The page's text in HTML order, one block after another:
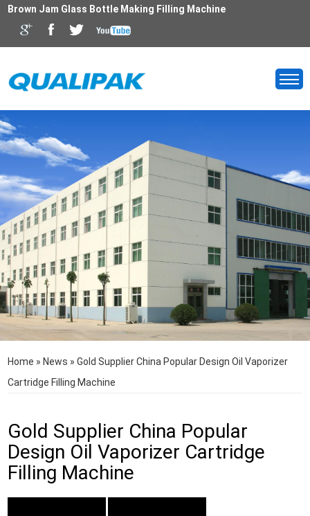
Brown Jam Glass Bottle Making Filling Machine
Home » News »Gold Supplier China Popular Design Oil Vaporizer
Cartridge Filling Machine
Gold Supplier China Popular
Design Oil Vaporizer Cartridge
Filling Machine